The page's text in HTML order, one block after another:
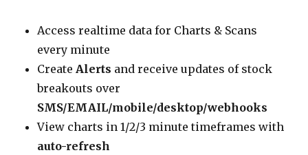
Access realtime data for Charts & Scans
every minute
CreateAlerts and receive updates of stock
breakouts over
SMS/EMAIL/mobile/desktop/webhooks
View charts in 1/2/3 minute timeframes with
auto-refresh